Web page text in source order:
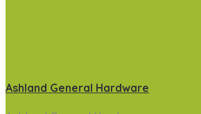
Ashland General Hardware